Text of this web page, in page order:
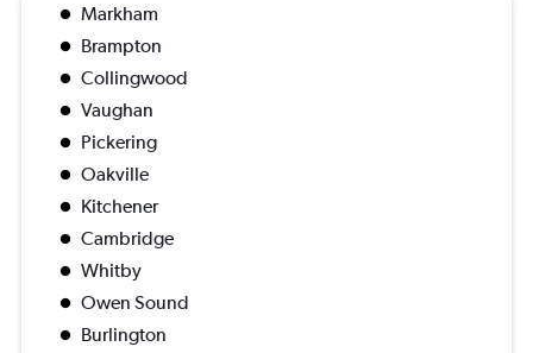
Markham
Brampton
Collingwood
Vaughan
Pickering
Oakville
Kitchener
Cambridge
Whitby
Owen Sound
Burlington